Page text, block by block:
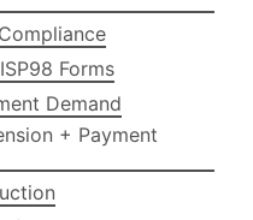
ISP98 Forms
Demand
+ Payment